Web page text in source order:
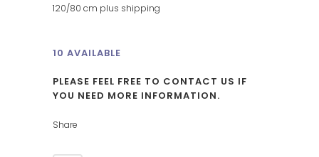
120/80 cm plus shipping
10 AVAILABLE
PLEASE FEEL FREE TO CONTACT US IF
YOU NEED MORE INFORMATION.
Share